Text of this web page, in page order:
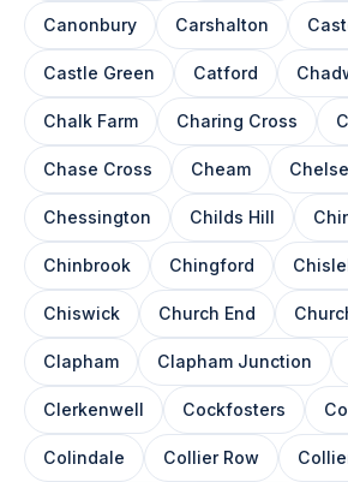
Canonbury Carshalton
Castle Green Catford
Chalk Farm Charing Cross
Chase Cross Cheam
Chessington Childs Hill
Chinbrook Chingford
Chiswick Church End
Clapham Clapham Junction
Clerkenwell Cockfosters
Colindale Collier Row